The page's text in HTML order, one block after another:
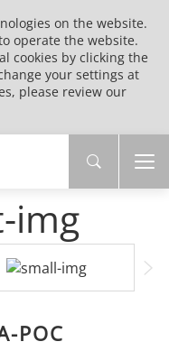
on the website.
operate the website.
cookies by clicking the
your settings at
please review our
POC